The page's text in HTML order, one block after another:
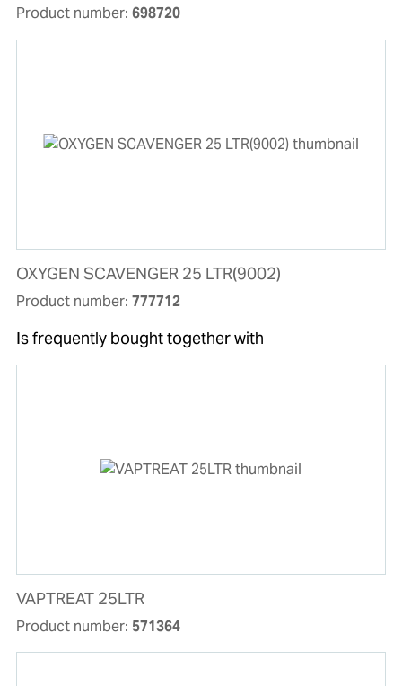
Product number: 698720
OXYGEN SCAVENGER 25 LTR(9002)
Product number: 777712
Is frequently bought together with
VAPTREAT 25LTR
Product number: 571364